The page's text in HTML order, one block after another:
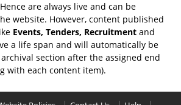
are always live and can be
website. However, content published
Events, Tenders, Recruitment and
a life span and will automatically be
section after the assigned end
with each content item).